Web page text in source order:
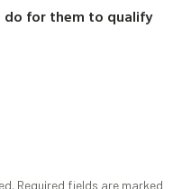
do for them to qualify
Required fields are marked